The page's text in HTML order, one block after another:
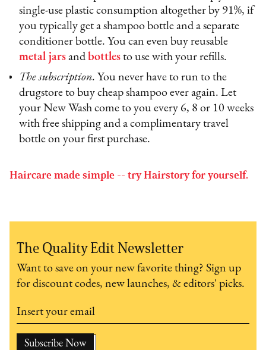
single-use plastic consumption altogether by 91%, if
you typically get a shampoo bottle and a separate
conditioner bottle. You can even buy reusable
metal jars and bottles to use with your refills.
The subscription.You never have to run to the
drugstore to buy cheap shampoo ever again. Let
your New Wash come to you every 6, 8 or 10 weeks
with free shipping and a complimentary travel
bottle on your first purchase.
Haircare made simple -- try Hairstory for yourself.
The Quality Edit Newsletter
Want to save on your new favorite thing? Sign up
for discount codes, new launches, & editors' picks.